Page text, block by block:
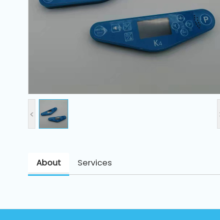
Machines
Machine
Sewing
<
About Services